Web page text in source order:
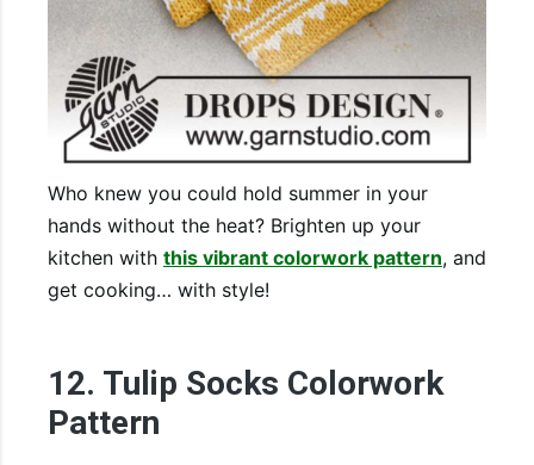
Who knew you could hold summer in your
hands without the heat? Brighten up your
kitchen with this vibrant colorwork pattern, and
get cooking… with style!
12. Tulip Socks Colorwork
Pattern